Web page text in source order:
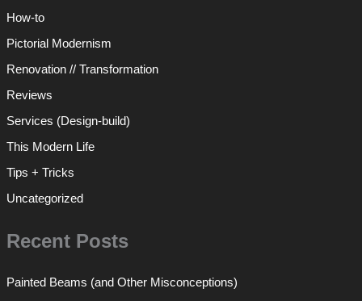
How-to
Pictorial Modernism
Renovation // Transformation
Reviews
Services (Design-build)
This Modern Life
Tips + Tricks
Uncategorized
Recent Posts
Painted Beams (and Other Misconceptions)